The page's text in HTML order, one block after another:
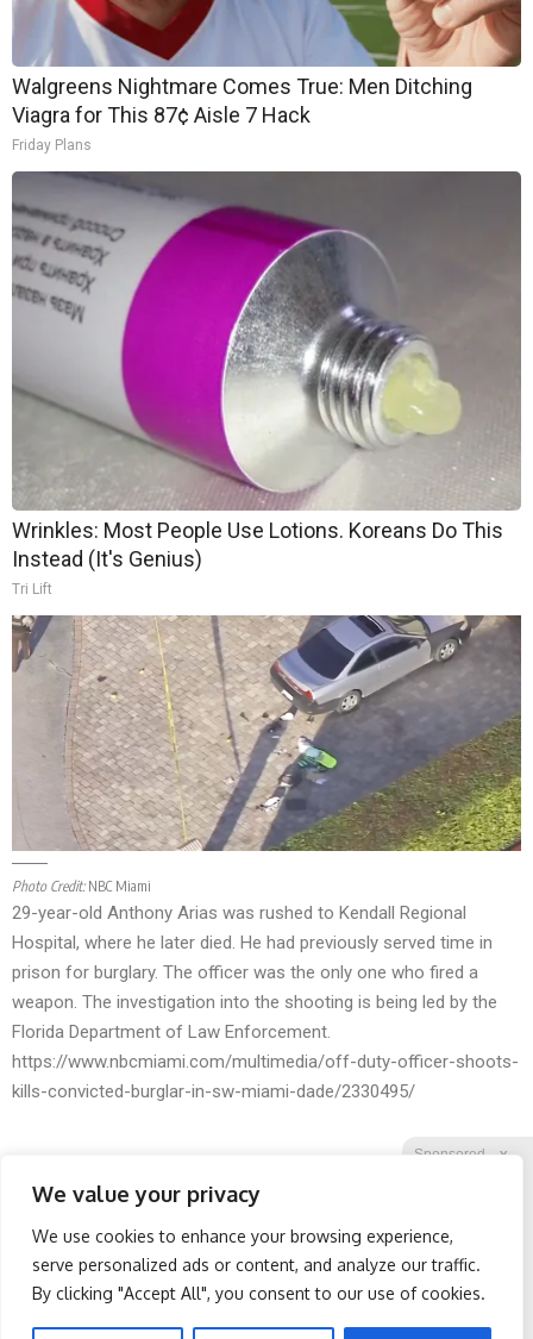
We value your privacy
We use cookies to enhance your browsing experience,
serve personalized ads or content, and analyze our traffic.
By clicking "Accept All", you consent to our use of cookies.
Sponsored X
Doctor Begs Seniors: Do
This to Stop Losing
Spine Specialists Says: Do
This for 15min to Relieve
Walgreens Nightmare Comes True: Men Ditching
Viagra for This 87¢ Aisle 7 Hack
Friday Plans
Wrinkles: Most People Use Lotions. Koreans Do This
Instead (It's Genius)
Tri Lift
Photo Credit: NBC Miami
29-year-old Anthony Arias was rushed to Kendall Regional
Hospital, where he later died. He had previously served time in
prison for burglary. The officer was the only one who fired a
weapon. The investigation into the shooting is being led by the
Florida Department of Law Enforcement.
https://www.nbcmiami.com/multimedia/off-duty-officer-shoots-
kills-convicted-burglar-in-sw-miami-dade/2330495/
Facebook Twitter Reddit
Telegram